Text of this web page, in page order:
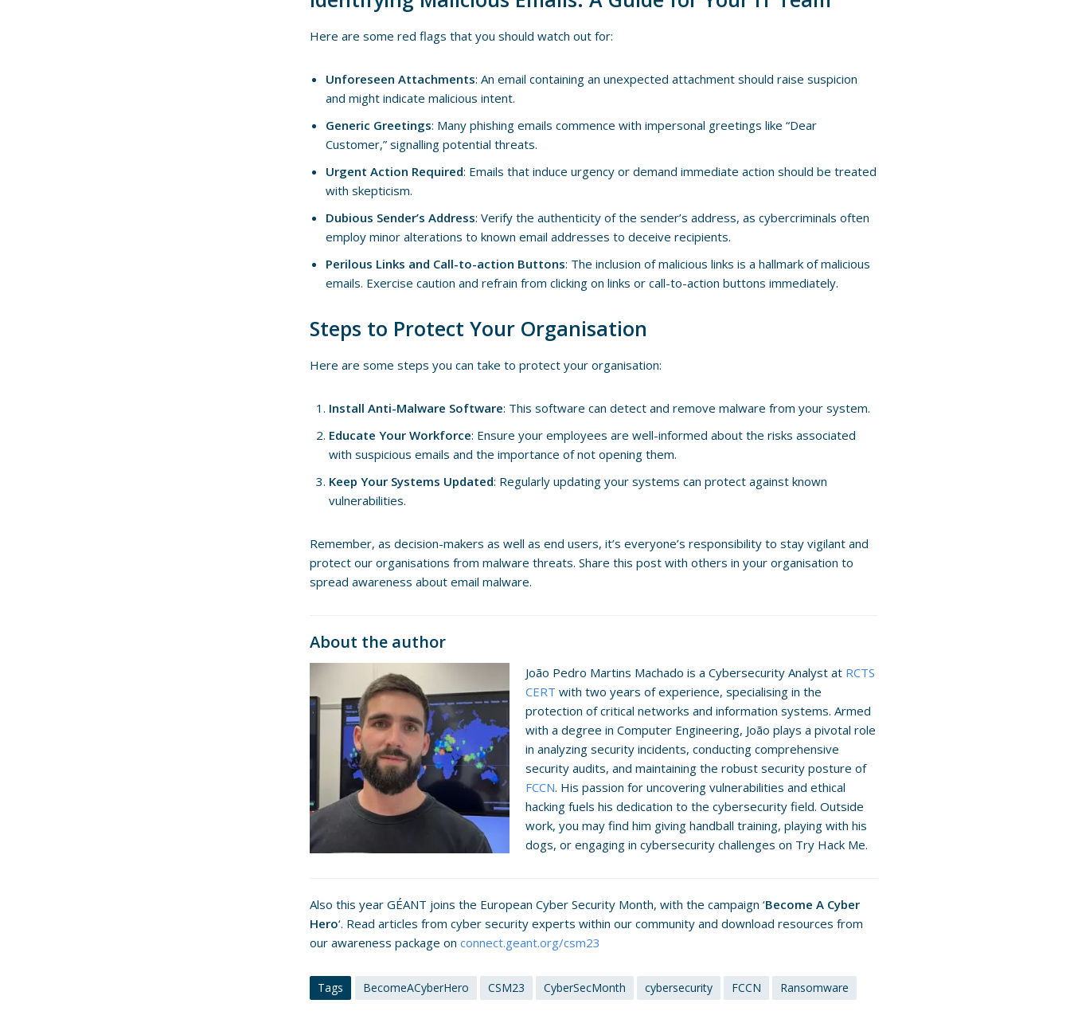
Here are some red flags that you should watch out for:
Unforeseen Attachments: An email containing an unexpected attachment should raise suspicion
and might indicate malicious intent.
Generic Greetings: Many phishing emails commence with impersonal greetings like “Dear
Customer,” signalling potential threats.
Urgent Action Required: Emails that induce urgency or demand immediate action should be treated
with skepticism.
Dubious Sender’s Address: Verify the authenticity of the sender’s address, as cybercriminals often
employ minor alterations to known email addresses to deceive recipients.
Perilous Links and Call-to-action Buttons: The inclusion of malicious links is a hallmark of malicious
emails. Exercise caution and refrain from clicking on links or call-to-action buttons immediately.
Steps to Protect Your Organisation
Here are some steps you can take to protect your organisation:
Install Anti-Malware Software: This software can detect and remove malware from your system.
Educate Your Workforce: Ensure your employees are well-informed about the risks associated
with suspicious emails and the importance of not opening them.
Keep Your Systems Updated: Regularly updating your systems can protect against known
vulnerabilities.
Remember, as decision-makers as well as end users, it’s everyone’s responsibility to stay vigilant and
protect our organisations from malware threats. Share this post with others in your organisation to
spread awareness about email malware.
About the author
João Pedro Martins Machado is a Cybersecurity Analyst at RCTS
CERT with two years of experience, specialising in the
protection of critical networks and information systems. Armed
with a degree in Computer Engineering, João plays a pivotal role
in analyzing security incidents, conducting comprehensive
security audits, and maintaining the robust security posture of
FCCN. His passion for uncovering vulnerabilities and ethical
hacking fuels his dedication to the cybersecurity field. Outside
work, you may find him giving handball training, playing with his
dogs, or engaging in cybersecurity challenges on Try Hack Me.
Also this year GÉANT joins the European Cyber Security Month, with the campaign ‘Become A Cyber
Hero‘. Read articles from cyber security experts within our community and download resources from
our awareness package onconnect.geant.org/csm23
Tags BecomeACyberHero CSM23 CyberSecMonth cybersecurity FCCN Ransomware